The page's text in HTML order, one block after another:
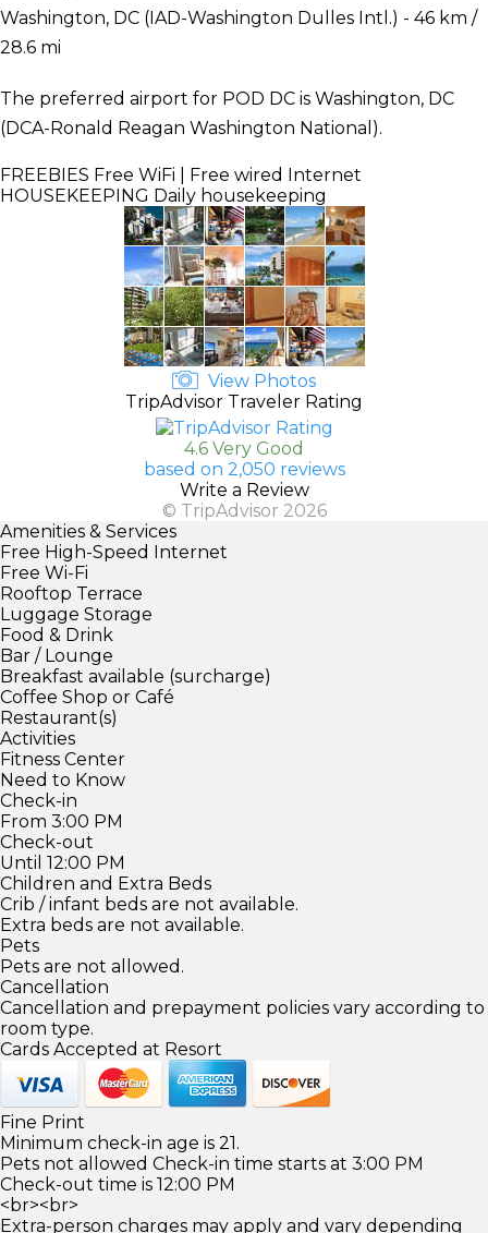
Washington, DC (IAD-Washington Dulles Intl.) - 46 km /
28.6 mi
The preferred airport for POD DC is Washington, DC
(DCA-Ronald Reagan Washington National).
FREEBIES Free WiFi | Free wired Internet
HOUSEKEEPING Daily housekeeping
View Photos
TripAdvisor Traveler Rating
4.6 Very Good
based on 2,050 reviews
Write a Review
© TripAdvisor 2026
Amenities & Services
Free High-Speed Internet
Free Wi-Fi
Rooftop Terrace
Luggage Storage
Food & Drink
Bar / Lounge
Breakfast available (surcharge)
Coffee Shop or Café
Restaurant(s)
Activities
Fitness Center
Need to Know
Check-in
From 3:00 PM
Check-out
Until 12:00 PM
Children and Extra Beds
Crib / infant beds are not available.
Extra beds are not available.
Pets
Pets are not allowed.
Cancellation
Cancellation and prepayment policies vary according to
room type.
Cards Accepted at Resort
Fine Print
Minimum check-in age is 21.
Pets not allowed Check-in time starts at 3:00 PM
Check-out time is 12:00 PM
<br><br>
Extra-person charges may apply and vary depending